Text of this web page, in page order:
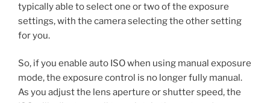
typically able to select one or two of the exposure
settings, with the camera selecting the other setting
for you.
So, if you enable auto ISO when using manual exposure
mode, the exposure control is no longer fully manual.
As you adjust the lens aperture or shutter speed, the